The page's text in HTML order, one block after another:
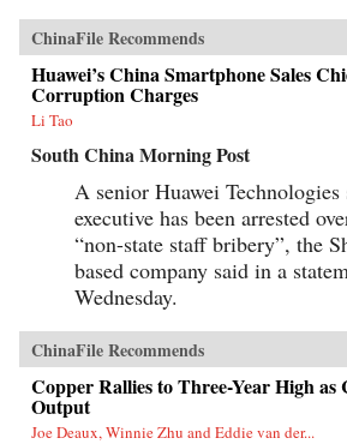
ChinaFile Recommends
Huawei’s China Smartphone Sales
Corruption Charges
Li Tao
South China Morning Post
A senior Huawei Technologies
executive has been arrested
“non-state staff bribery”, the
based company said in a
Wednesday.
ChinaFile Recommends
Copper Rallies to Three-Year High as
Output
Joe Deaux, Winnie Zhu and Eddie van der...